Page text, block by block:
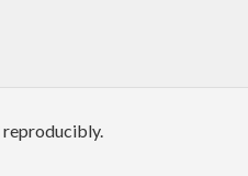
reproducibly.